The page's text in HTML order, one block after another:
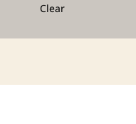
Clear